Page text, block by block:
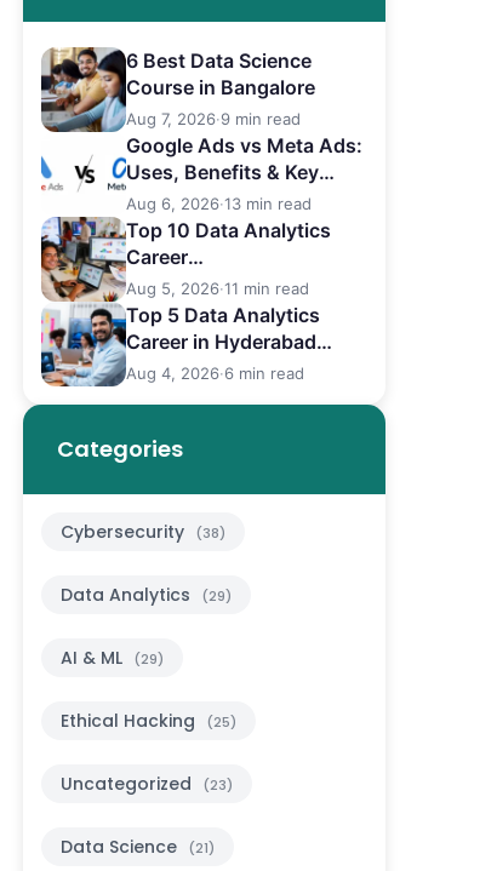
6 Best Data Science
Course in Bangalore
Aug 7, 2026·9 min read
Google Ads vs Meta Ads:
Uses, Benefits & Key
Differences
Aug 6, 2026·13 min read
Top 10 Data Analytics
Career
in Bangalore (2026)
Aug 5, 2026·11 min read
Top 5 Data Analytics
Career in Hyderabad
(2026)
Aug 4, 2026·6 min read
Categories
Cybersecurity (38)
Data Analytics (29)
AI & ML (29)
Ethical Hacking (25)
Uncategorized (23)
Data Science (21)